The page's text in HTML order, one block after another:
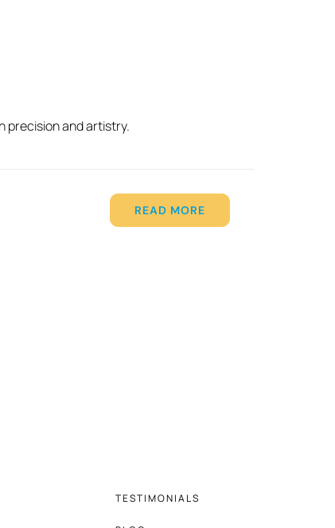
precision and artistry.
READ MORE
TESTIMONIALS